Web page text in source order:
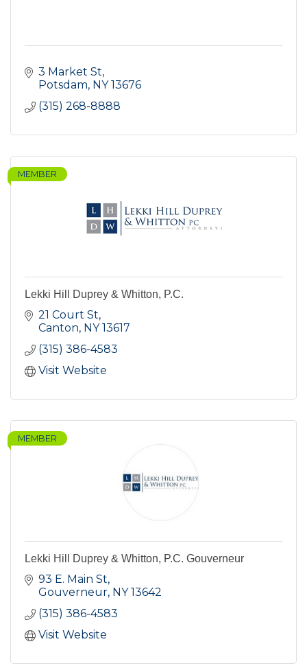
3 Market St
Potsdam NY 13676
(315) 268-8888
MEMBER
Lekki Hill Duprey & Whitton, P.C.
21 Court St
Canton NY 13617
(315) 386-4583
Visit Website
MEMBER
Lekki Hill Duprey & Whitton, P.C. Gouverneur
93 E. Main St
Gouverneur NY 13642
(315) 386-4583
Visit Website